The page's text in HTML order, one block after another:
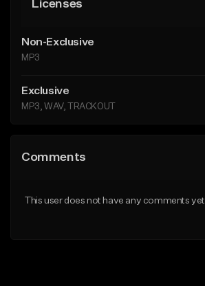
Licenses
Non-Exclusive
MP3
Exclusive
MP3, WAV, TRACKOUT
Comments
This user does not have any comments yet.